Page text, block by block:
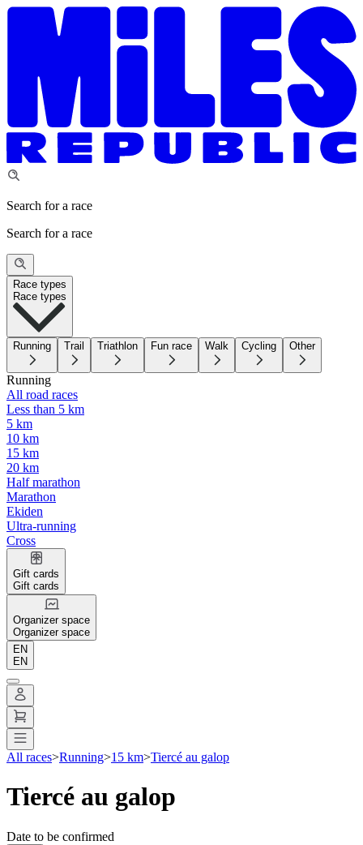
Search for a race
Search for a race
Race types
Race types
Running Trail Triathlon Fun race Walk Cycling Other
Running
All road races
Less than 5 km
5 km
10 km
15 km
20 km
Half marathon
Marathon
Ekiden
Ultra-running
Cross
Gift cards
Gift cards
Organizer space
Organizer space
EN
EN
All races>Running>15 km>Tiercé au galop
Tiercé au galop
Date to be confirmed